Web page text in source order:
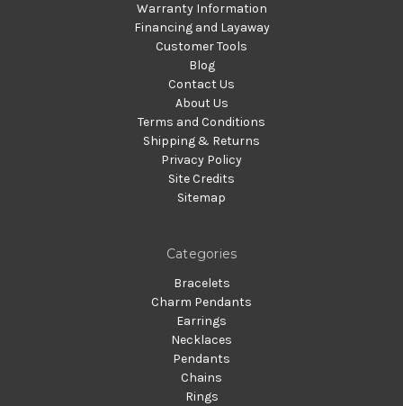
Warranty Information
Financing and Layaway
Customer Tools
Blog
Contact Us
About Us
Terms and Conditions
Shipping & Returns
Privacy Policy
Site Credits
Sitemap
Categories
Bracelets
Charm Pendants
Earrings
Necklaces
Pendants
Chains
Rings